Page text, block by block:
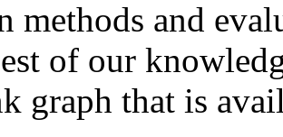
methods and
of our
graph that is